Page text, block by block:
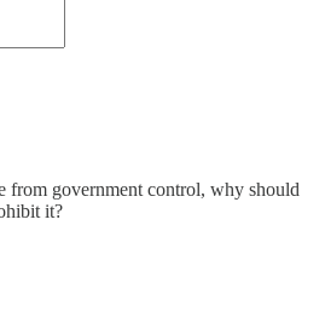
from government control, why should
it?